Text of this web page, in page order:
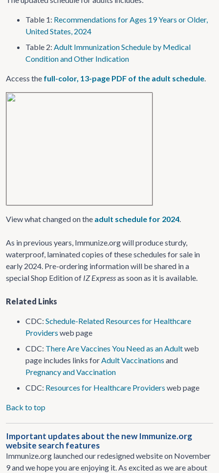
Table 1: Recommendations for Ages 19 Years or Older,
United States, 2024
Table 2: Adult Immunization Schedule by Medical
Condition and Other Indication
Access the full-color, 13-page PDF of the adult schedule.
View what changed on the adult schedule for 2024.
As in previous years, Immunize.org will produce sturdy,
waterproof, laminated copies of these schedules for sale in
early 2024. Pre-ordering information will be shared in a
special Shop Edition of IZ Expressas soon as it is available.
Related Links
CDC: Schedule-Related Resources for Healthcare
Providers web page
CDC: There Are Vaccines You Need as an Adultweb
page includes links forAdult Vaccinations and
Pregnancy and Vaccination
CDC: Resources for Healthcare Providers web page
Back to top
Important updates about the new Immunize.org
website search features
Immunize.org launched our redesigned website on November
9 and we hope you are enjoying it. As excited as we are about